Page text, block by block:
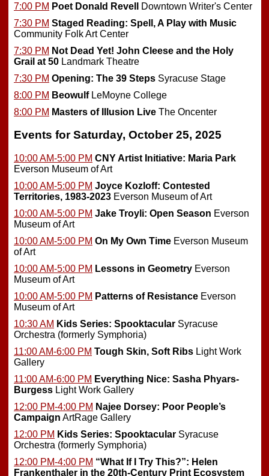
7:00 PM Poet Donald Revell
Downtown Writer's Center
7:30 PM Staged Reading: Spell, A Play with Music
Community Folk Art Center
7:30 PM Not Dead Yet! John Cleese and the Holy
Grail at 50 Landmark Theatre
7:30 PM Opening: The 39 Steps Syracuse Stage
8:00 PM BeowulfLeMoyne College
8:00 PM Masters of Illusion Live The Oncenter
Events for Saturday, October 25, 2025
10:00 AM-5:00 PM CNY Artist Initiative: Maria Park
Everson Museum of Art
10:00 AM-5:00 PM Joyce Kozloff: Contested
Territories, 1983-2023 Everson Museum of Art
10:00 AM-5:00 PM Jake Troyli: Open Season Everson
Museum of Art
10:00 AM-5:00 PM On My Own Time Everson Museum
of Art
10:00 AM-5:00 PM Lessons in Geometry Everson
Museum of Art
10:00 AM-5:00 PM Patterns of Resistance Everson
Museum of Art
10:30 AM Kids Series: Spooktacular Syracuse
Orchestra (formerly Symphoria)
11:00 AM-6:00 PM Tough Skin, Soft Ribs Light Work
Gallery
11:00 AM-6:00 PM Everything Nice: Sasha Phyars-
Burgess Light Work Gallery
12:00 PM-4:00 PM Najee Dorsey: Poor People’s
Campaign ArtRage Gallery
12:00 PM Kids Series: Spooktacular Syracuse
Orchestra (formerly Symphoria)
12:00 PM-4:00 PM “What If I Try This?”: Helen
Frankenthaler in the 20th-Century Print Ecosystem